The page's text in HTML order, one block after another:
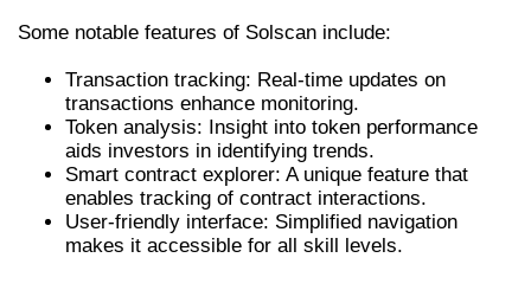
Some notable features of Solscan include:
Transaction tracking: Real-time updates on
transactions enhance monitoring.
Token analysis: Insight into token performance
aids investors in identifying trends.
Smart contract explorer: A unique feature that
enables tracking of contract interactions.
User-friendly interface: Simplified navigation
makes it accessible for all skill levels.